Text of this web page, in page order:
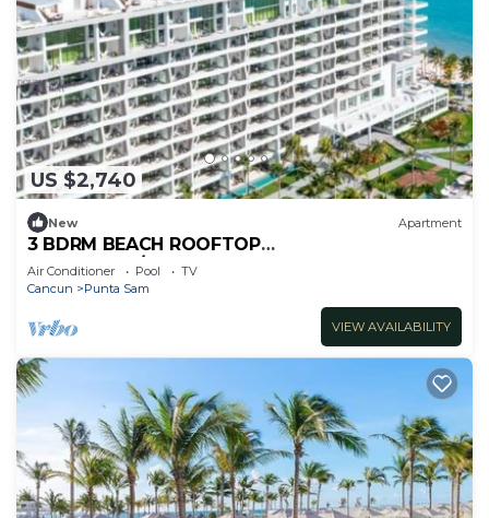
US $2,740
New Apartment
3 BDRM BEACH ROOFTOP
PENTHOUSE/LIMOUSINE SERVICE
Air Conditioner Pool
TV
Cancun
Punta Sam
VIEW AVAILABILITY